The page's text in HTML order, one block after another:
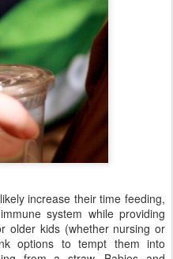
increase their time feeding,
system while providing
older kids (whether nursing or
options to tempt them into